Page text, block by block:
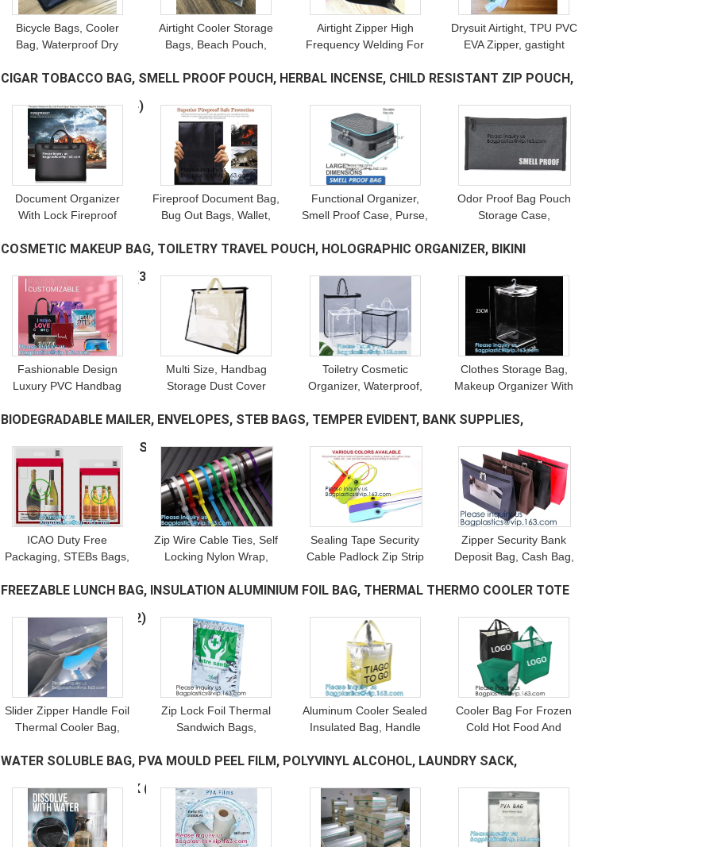
Leave a Message
We will call you back soon!
Bicycle Bags, Cooler
Bag, Waterproof Dry
Holder, Outdoor Bag,
Duffel
Airtight Cooler Storage
Bags, Beach Pouch,
Survival, Anti Hazardous,
Airtight Zipper High
Frequency Welding For
Bag Wallet Small Storage
Drysuit Airtight, TPU PVC
EVA Zipper, gastight
3# 5# 7#, Invisible Nylon
CIGAR TOBACCO BAG, SMELL PROOF POUCH, HERBAL INCENSE, CHILD RESISTANT ZIP POUCH,
CHILDPROOF PACK (54)
Document Organizer
With Lock Fireproof
Bag Document Safe,
Fireproof Document Bag,
Bug Out Bags, Wallet,
Protection, Waterproof,
Functional Organizer,
Smell Proof Case, Purse,
Odor-Blocking Clutch,
Odor Proof Bag Pouch
Storage Case,
Carbon Lined Stash Bag,
COSMETIC MAKEUP BAG, TOILETRY TRAVEL POUCH, HOLOGRAPHIC ORGANIZER, BIKINI
SWIMWEAR PACKAGE
(32)
Fashionable Design
Luxury PVC Handbag
Cover, Bag Protector,
Multi Size, Handbag
Storage Dust Cover
Sturdy PVC Organizer
Zipper
Toiletry Cosmetic
Organizer, Waterproof,
Tote Bag, underbed
Clothes Storage Bag,
Makeup Organizer With
Storage Bags, Dual
BIODEGRADABLE MAILER, ENVELOPES, STEB BAGS, TEMPER EVIDENT, BANK SUPPLIES,
SECURITY, SAFE, DEPOSIT
(21)
ICAO Duty Free
Packaging, STEBs Bags,
Retail Shop Security
Zip Wire Cable Ties, Self
Locking Nylon Wrap,
Meter Seal, Padlock, Bolt
Sealing Tape Security
Cable Padlock Zip Strip
Meter Seals With Logo
Zipper Security Bank
Deposit Bag, Cash Bag,
With Key Lock, Bank
FREEZABLE LUNCH BAG, INSULATION ALUMINIUM FOIL BAG, THERMAL THERMO COOLER TOTE
BAG, BENTO PICNIC (12)
Slider Zipper Handle Foil
Thermal Cooler Bag,
Refrigerated Tote,
Foam
Zip Lock Foil Thermal
Sandwich Bags,
Closure Hospital
Bag
Aluminum Cooler Sealed
Insulated Bag, Handle
Cold Bag,
Preservation
Cooler Bag For Frozen
Cold Hot Food And
For Beach, Picnic,
WATER SOLUBLE BAG, PVA MOULD PEEL FILM, POLYVINYL ALCOHOL, LAUNDRY SACK,
DETERGENT POD PACK (10)